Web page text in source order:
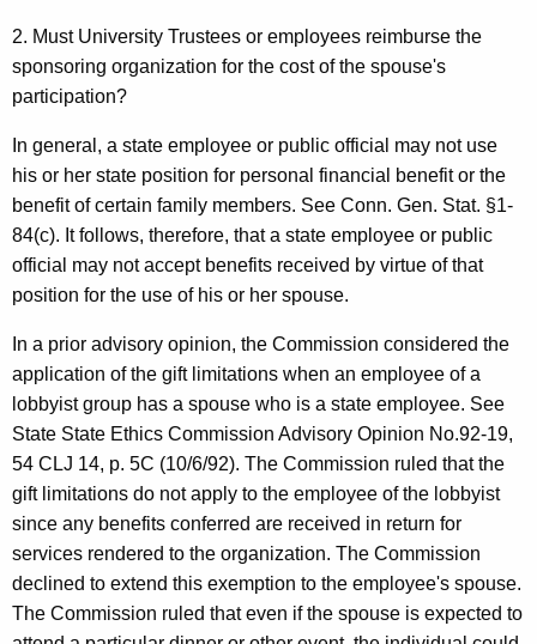
2. Must University Trustees or employees reimburse the
sponsoring organization for the cost of the spouse's
participation?
In general, a state employee or public official may not use
his or her state position for personal financial benefit or the
benefit of certain family members. See Conn. Gen. Stat. §1-
84(c). It follows, therefore, that a state employee or public
official may not accept benefits received by virtue of that
position for the use of his or her spouse.
In a prior advisory opinion, the Commission considered the
application of the gift limitations when an employee of a
lobbyist group has a spouse who is a state employee. See
State State Ethics Commission Advisory Opinion No.92-19,
54 CLJ 14, p. 5C (10/6/92). The Commission ruled that the
gift limitations do not apply to the employee of the lobbyist
since any benefits conferred are received in return for
services rendered to the organization. The Commission
declined to extend this exemption to the employee's spouse.
The Commission ruled that even if the spouse is expected to